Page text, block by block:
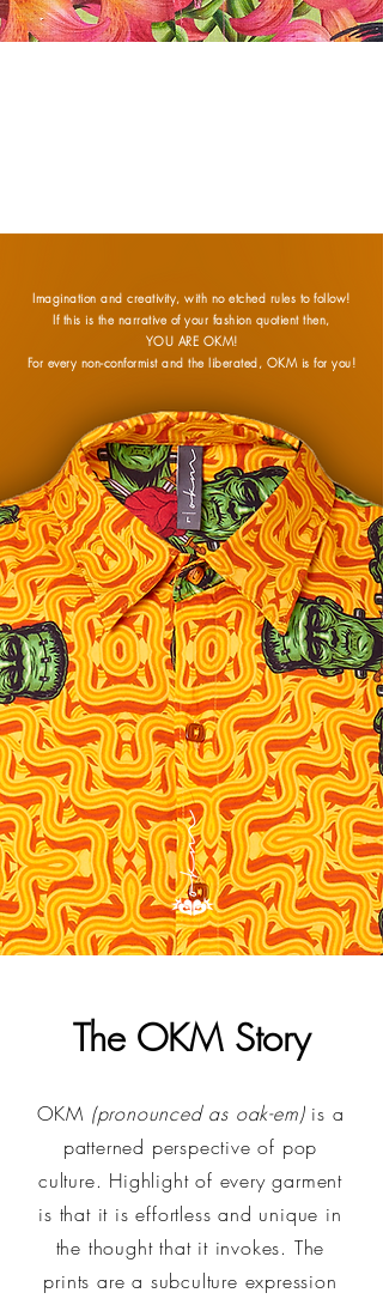
Imagination and creativity, with no etched rules to follow!
If this is the narrative of your fashion quotient then,
YOU ARE OKM!
For every non-conformist and the liberated, OKM is for you!
The OKM Story
OKM (pronounced as oak-em)is a
patterned perspective of pop
culture. Highlight of every garment
is that it is effortless and unique in
the thought that it invokes. The
prints are a subculture expression